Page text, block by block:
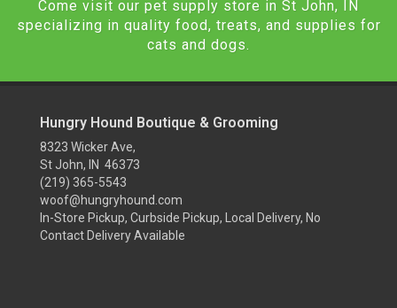
Come visit our pet supply store in St John, IN
specializing in quality food, treats, and supplies for
cats and dogs.
Hungry Hound Boutique & Grooming
8323 Wicker Ave,
St John, IN 46373
(219) 365-5543
woof@hungryhound.com
In-Store Pickup, Curbside Pickup, Local Delivery, No
Contact Delivery Available